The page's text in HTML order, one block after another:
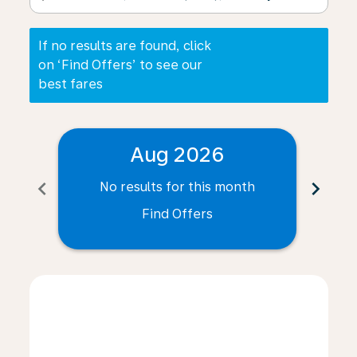
If no results are found, click
on ‘Find Offers’ to see our
best fares
chevron_left
Aug 2026
No results for this month
Find Offers
chevron_right